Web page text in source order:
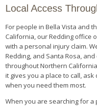
Local Access
For people in Bella Vista and
California, our Redding office
with a personal injury claim.
Redding, and Santa Rosa,
throughout Northern
it gives you a place to call,
when you need them most.
When you are searching for a